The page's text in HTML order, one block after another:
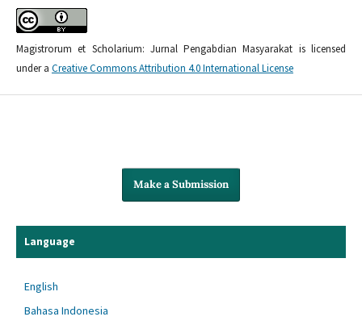
Magistrorum et Scholarium: Jurnal Pengabdian Masyarakat is licensed
under a Creative Commons Attribution 4.0 International License
Make a Submission
Language
English
Bahasa Indonesia